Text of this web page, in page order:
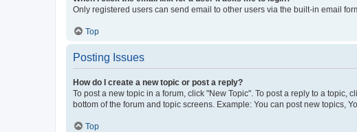
Only registered users can send email to other users via the built-in email
Top
Posting Issues
How do I create a new topic or post a reply?
To post a new topic in a forum, click "New Topic". To post a reply to a
bottom of the forum and topic screens. Example: You can post new topics,
Top